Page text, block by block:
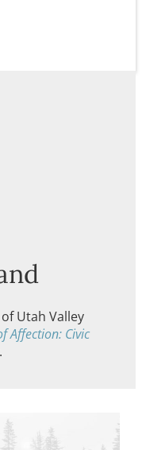
Utah Valley
Affection: Civic
.